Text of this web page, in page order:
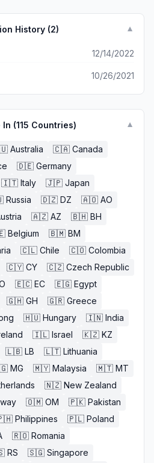
History (2) ▼
12/14/2022
10/26/2021
In (115 Countries) ▼
Australia 🇨🇦 Canada
🇩🇪 Germany
🇮🇹 Italy 🇯🇵 Japan
Russia 🇩🇿 DZ 🇦🇴 AO
🇦🇿 AZ 🇧🇭 BH
Belgium 🇧🇲 BM
🇨🇱 Chile 🇨🇴 Colombia
🇨🇾 CY 🇨🇿 Czech Republic
🇪🇨 EC 🇪🇬 Egypt
🇬🇭 GH 🇬🇷 Greece
🇭🇺 Hungary 🇮🇳 India
🇮🇱 Israel 🇰🇿 KZ
🇱🇧 LB 🇱🇹 Lithuania
MG 🇲🇾 Malaysia 🇲🇹 MT
🇳🇿 New Zealand
🇴🇲 OM 🇵🇰 Pakistan
Philippines 🇵🇱 Poland
🇷🇴 Romania
RS 🇸🇬 Singapore